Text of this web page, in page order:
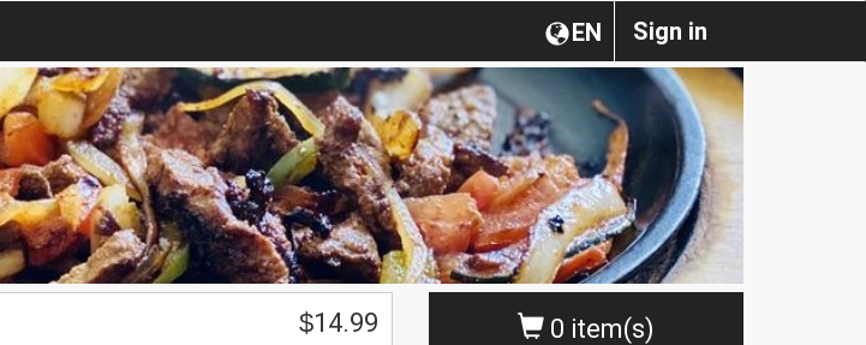
Sign in
EN
0 item(s)
$14.99